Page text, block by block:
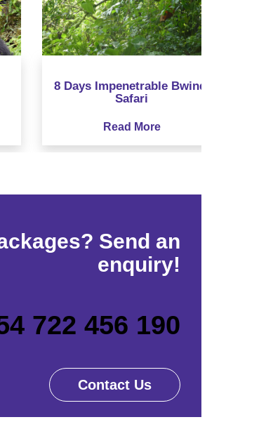
8 Days Impenetrable Bwindi
Safari
Read More
Send an
enquiry!
722 456 190
Contact Us